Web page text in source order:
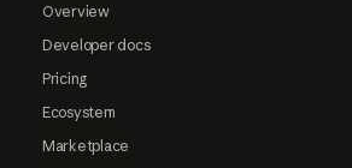
Overview
Developer docs
Pricing
Ecosystem
Marketplace